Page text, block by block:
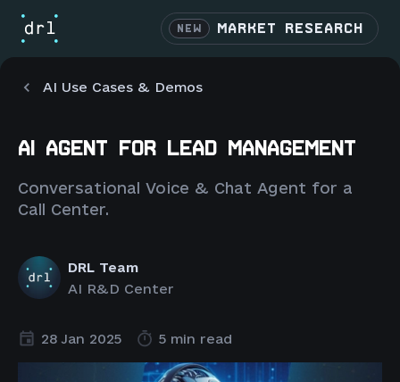
NEW MARKET RESEARCH
AI Use Cases & Demos
AI AGENT FOR LEAD MANAGEMENT
Conversational Voice & Chat Agent for a
Call Center.
DRL Team
AI R&D Center
28 Jan 2025 5 min read